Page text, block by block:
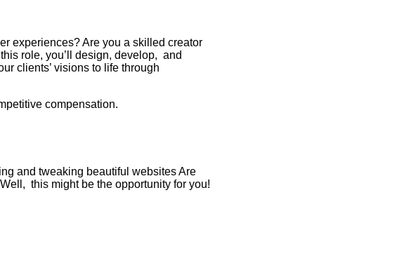
experiences? Are you a skilled creator
role, you’ll design, develop, and
clients’ visions to life through
compensation.
and tweaking beautiful websites Are
this might be the opportunity for you!